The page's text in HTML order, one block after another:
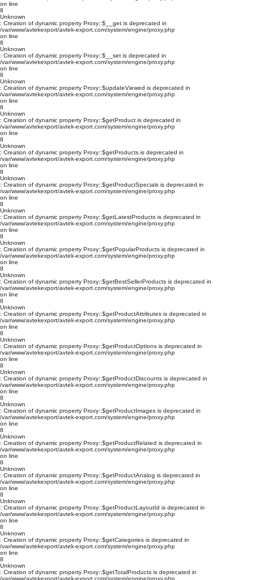
on line
8
Unknown
: Creation of dynamic property Proxy::$__get is deprecated in
/var/www/avtekexport/avtek-export.com/system/engine/proxy.php
on line
8
Unknown
: Creation of dynamic property Proxy::$__set is deprecated in
/var/www/avtekexport/avtek-export.com/system/engine/proxy.php
on line
8
Unknown
: Creation of dynamic property Proxy::$updateViewed is deprecated in
/var/www/avtekexport/avtek-export.com/system/engine/proxy.php
on line
8
Unknown
: Creation of dynamic property Proxy::$getProduct is deprecated in
/var/www/avtekexport/avtek-export.com/system/engine/proxy.php
on line
8
Unknown
: Creation of dynamic property Proxy::$getProducts is deprecated in
/var/www/avtekexport/avtek-export.com/system/engine/proxy.php
on line
8
Unknown
: Creation of dynamic property Proxy::$getProductSpecials is deprecated in
/var/www/avtekexport/avtek-export.com/system/engine/proxy.php
on line
8
Unknown
: Creation of dynamic property Proxy::$getLatestProducts is deprecated in
/var/www/avtekexport/avtek-export.com/system/engine/proxy.php
on line
8
Unknown
: Creation of dynamic property Proxy::$getPopularProducts is deprecated in
/var/www/avtekexport/avtek-export.com/system/engine/proxy.php
on line
8
Unknown
: Creation of dynamic property Proxy::$getBestSellerProducts is deprecated in
/var/www/avtekexport/avtek-export.com/system/engine/proxy.php
on line
8
Unknown
: Creation of dynamic property Proxy::$getProductAttributes is deprecated in
/var/www/avtekexport/avtek-export.com/system/engine/proxy.php
on line
8
Unknown
: Creation of dynamic property Proxy::$getProductOptions is deprecated in
/var/www/avtekexport/avtek-export.com/system/engine/proxy.php
on line
8
Unknown
: Creation of dynamic property Proxy::$getProductDiscounts is deprecated in
/var/www/avtekexport/avtek-export.com/system/engine/proxy.php
on line
8
Unknown
: Creation of dynamic property Proxy::$getProductImages is deprecated in
/var/www/avtekexport/avtek-export.com/system/engine/proxy.php
on line
8
Unknown
: Creation of dynamic property Proxy::$getProductRelated is deprecated in
/var/www/avtekexport/avtek-export.com/system/engine/proxy.php
on line
8
Unknown
: Creation of dynamic property Proxy::$getProductAnalog is deprecated in
/var/www/avtekexport/avtek-export.com/system/engine/proxy.php
on line
8
Unknown
: Creation of dynamic property Proxy::$getProductLayoutId is deprecated in
/var/www/avtekexport/avtek-export.com/system/engine/proxy.php
on line
8
Unknown
: Creation of dynamic property Proxy::$getCategories is deprecated in
/var/www/avtekexport/avtek-export.com/system/engine/proxy.php
on line
8
Unknown
: Creation of dynamic property Proxy::$getTotalProducts is deprecated in
/var/www/avtekexport/avtek-export.com/system/engine/proxy.php